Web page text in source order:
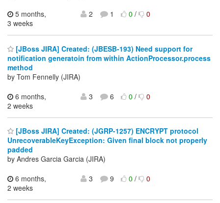
5 months,
3 weeks
2 1 0/ 0
[JBoss JIRA] Created: (JBESB-193) Need support for
notification generatoin from within ActionProcessor.process
method
by Tom Fennelly (JIRA)
6 months,
2 weeks
3 6 0/ 0
[JBoss JIRA] Created: (JGRP-1257) ENCRYPT protocol
UnrecoverableKeyException: Given final block not properly
padded
by Andres Garcia Garcia (JIRA)
6 months,
2 weeks
3 9 0/ 0